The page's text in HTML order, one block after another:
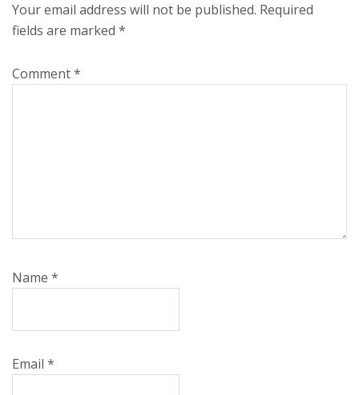
Your email address will not be published. Required
fields are marked *
Comment*
Name *
Email *